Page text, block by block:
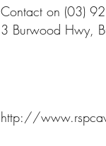
Contact on (03)
3 Burwood Hwy,
http://